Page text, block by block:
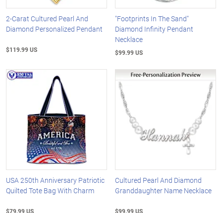
2-Carat Cultured Pearl And
Diamond Personalized Pendant
$119.99 US
"Footprints In The Sand"
Diamond Infinity Pendant
Necklace
$99.99 US
USA 250th Anniversary Patriotic
Quilted Tote Bag With Charm
$79.99 US
Cultured Pearl And Diamond
Granddaughter Name Necklace
$99.99 US